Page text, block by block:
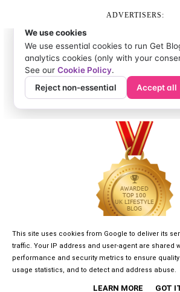
ADVERTISERS:
GIRLGONE DREAMER • DESIGNED
This site uses cookies from Google to deliver its
traffic. Your IP address and user-agent are shared
performance and security metrics to ensure
usage statistics, and to detect and address abuse.
LEARN MORE GOT